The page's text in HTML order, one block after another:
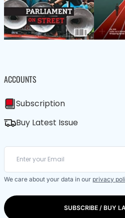
ACCOUNTS
Subscription
Buy Latest Issue
We care about your data in our privacy
SUBSCRIBE / BUY